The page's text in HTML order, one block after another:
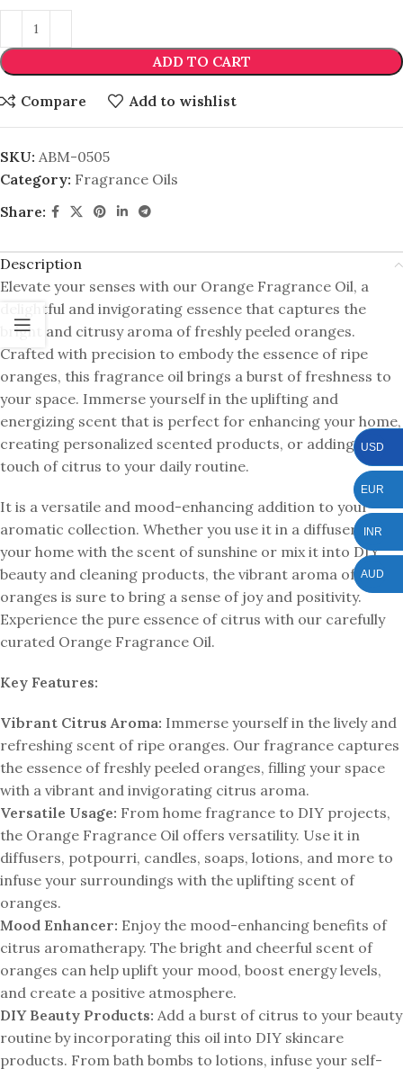
ADD TO CART
Compare Add to wishlist
SKU: ABM-0505
Category: Fragrance Oils
Share:
Description
Elevate your senses with our Orange Fragrance Oil, a
delightful and invigorating essence that captures the
bright and citrusy aroma of freshly peeled oranges.
Crafted with precision to embody the essence of ripe
oranges, this fragrance oil brings a burst of freshness to
your space. Immerse yourself in the uplifting and
energizing scent that is perfect for enhancing your home,
creating personalized scented products, or adding a
touch of citrus to your daily routine.
It is a versatile and mood-enhancing addition to your
aromatic collection. Whether you use it in a diffuser to fill
your home with the scent of sunshine or mix it into DIY
beauty and cleaning products, the vibrant aroma of
oranges is sure to bring a sense of joy and positivity.
Experience the pure essence of citrus with our carefully
curated Orange Fragrance Oil.
Key Features:
Vibrant Citrus Aroma: Immerse yourself in the lively and
refreshing scent of ripe oranges. Our fragrance captures
the essence of freshly peeled oranges, filling your space
with a vibrant and invigorating citrus aroma.
Versatile Usage: From home fragrance to DIY projects,
the Orange Fragrance Oil offers versatility. Use it in
diffusers, potpourri, candles, soaps, lotions, and more to
infuse your surroundings with the uplifting scent of
oranges.
Mood Enhancer: Enjoy the mood-enhancing benefits of
citrus aromatherapy. The bright and cheerful scent of
oranges can help uplift your mood, boost energy levels,
and create a positive atmosphere.
DIY Beauty Products: Add a burst of citrus to your beauty
routine by incorporating this oil into DIY skincare
products. From bath bombs to lotions, infuse your self-
USD
EUR
INR
AUD